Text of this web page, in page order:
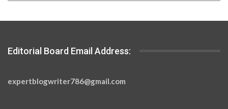
Editorial Board Email Address:
expertblogwriter786@gmail.com